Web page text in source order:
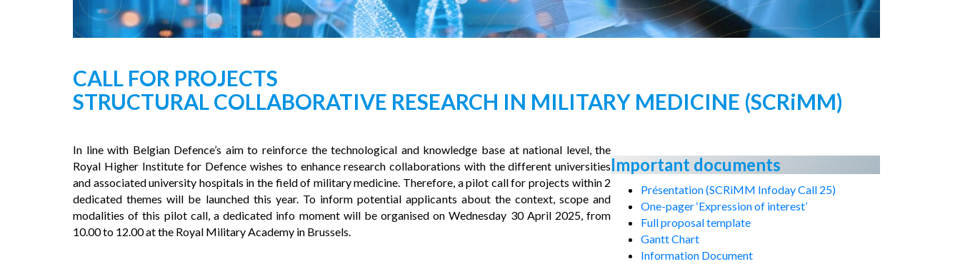
CALL FOR PROJECTS
STRUCTURAL COLLABORATIVE RESEARCH IN MILITARY MEDICINE (SCRiMM)
In line with Belgian Defence’s aim to reinforce the technological and knowledge base at national level, the
Royal Higher Institute for Defence wishes to enhance research collaborations with the different universities
and associated university hospitals in the field of military medicine. Therefore, a pilot call for projects within 2
dedicated themes will be launched this year. To inform potential applicants about the context, scope and
modalities of this pilot call, a dedicated info moment will be organised on Wednesday 30 April 2025, from
10.00 to 12.00 at the Royal Military Academy in Brussels.
Important documents
Présentation (SCRiMM Infoday Call 25)
One-pager ‘Expression of interest’
Full proposal template
Gantt Chart
Information Document